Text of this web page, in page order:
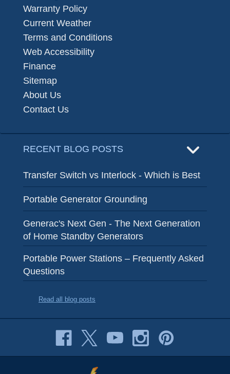
Warranty Policy
Current Weather
Terms and Conditions
Web Accessibility
Finance
Sitemap
About Us
Contact Us
RECENT BLOG POSTS
Transfer Switch vs Interlock - Which is Best
Portable Generator Grounding
Generac's Next Gen - The Next Generation
of Home Standby Generators
Portable Power Stations – Frequently Asked
Questions
Read all blog posts